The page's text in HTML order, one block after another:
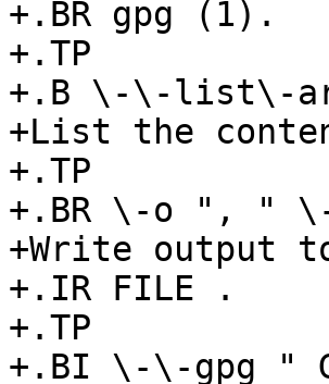
+.BR gpg (1).
+.TP
+.B \-\-list\-
+List the
+.TP
+.BR \-o ", "
+Write output
+.IR FILE .
+.TP
+.BI \-\-gpg "